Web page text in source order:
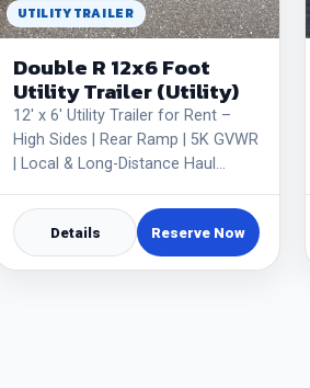
UTILITY TRAILER
Double R 12x6 Foot
Utility Trailer (Utility)
12' x 6' Utility Trailer for Rent –
High Sides | Rear Ramp | 5K GVWR
| Local & Long-Distance Haul…
Details Reserve Now